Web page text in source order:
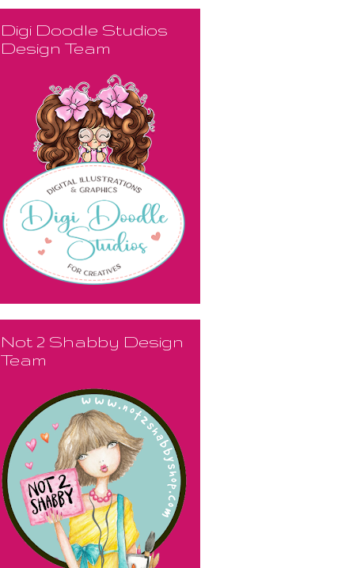
Digi Doodle Studios
Design Team
Not 2 Shabby Design
Team